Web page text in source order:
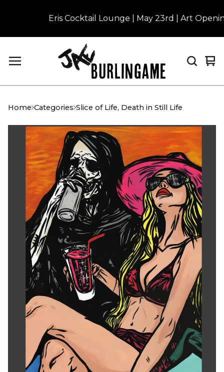
Eris Cocktail Lounge | May 23rd | Art
0
Home Categories Slice of Life, Death in Still Life